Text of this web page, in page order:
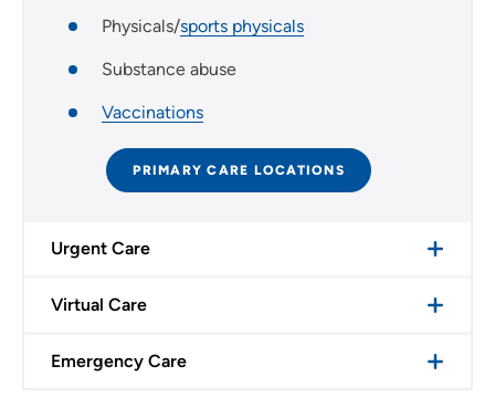
Physicals/sports physicals
Substance abuse
Vaccinations
PRIMARY CARE LOCATIONS
Urgent Care
Virtual Care
Emergency Care